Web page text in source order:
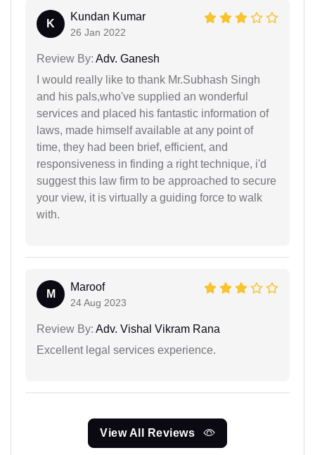
K
Kundan Kumar
26 Jan 2022
Review By: Adv. Ganesh
I would really like to thank Mr.Subhash Singh
and his pals,who've supplied an wonderful
services and placed his fantastic information of
laws, made himself available at any point of
time, they had been brief, efficient, and
responsiveness in finding a right technique, i'd
suggest this law firm to be approached to secure
your view, it is virtually a guiding force to walk
with.
M
Maroof
24 Aug 2023
Review By: Adv. Vishal Vikram Rana
Excellent legal services experience.
View All Reviews